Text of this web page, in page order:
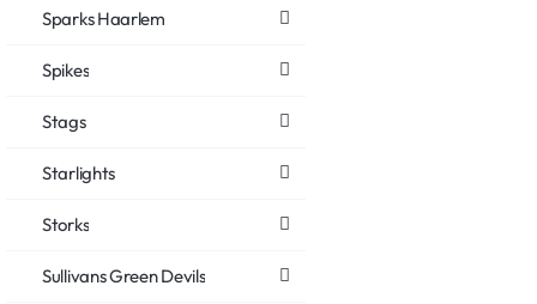
Sparks Haarlem
Spikes
Stags
Starlights
Storks
Sullivans Green Devils